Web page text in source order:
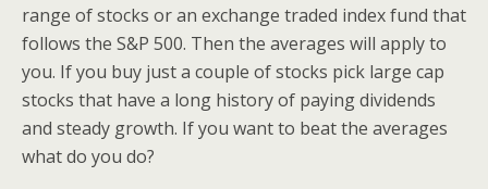
range of stocks or an exchange traded index fund that
follows the S&P 500. Then the averages will apply to
you. If you buy just a couple of stocks pick large cap
stocks that have a long history of paying dividends
and steady growth. If you want to beat the averages
what do you do?